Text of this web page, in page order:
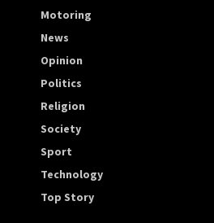
Motoring
News
Opinion
Politics
Religion
Society
Sport
Technology
Top Story